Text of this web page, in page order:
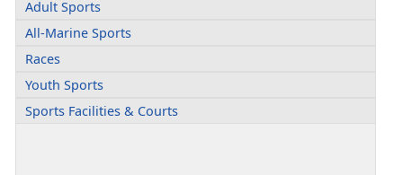
Adult Sports
All-Marine Sports
Races
Youth Sports
Sports Facilities & Courts